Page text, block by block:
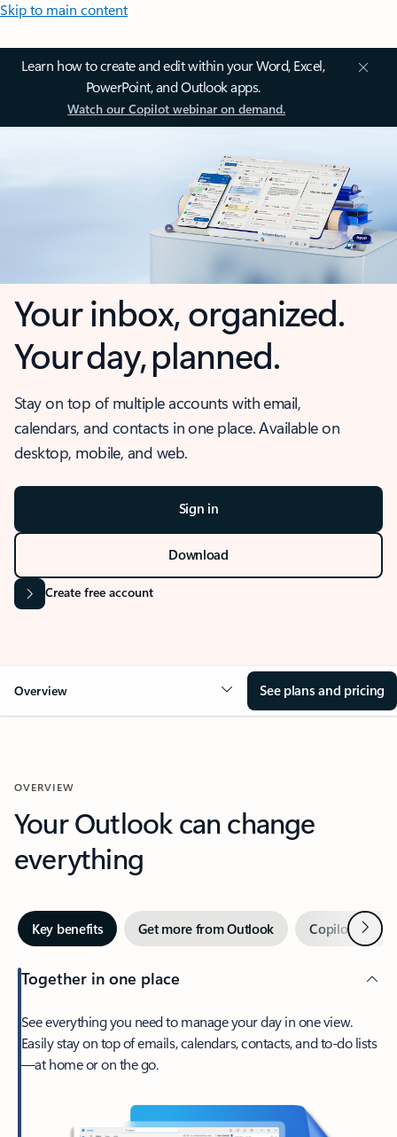
Skip to main content
Learn how to create and edit within your Word, Excel,
PowerPoint, and Outlook apps.
Watch our Copilot webinar on demand.
Your inbox, organized.
Your day, planned.
Stay on top of multiple accounts with email,
calendars, and contacts in one place. Available on
desktop, mobile, and web.
Sign in
Download
Create free account
Overview See plans and pricing
OVERVIEW
Your Outlook can change
everything
Key benefits Get more from Outlook Copilot inNext
Together in one place
See everything you need to manage your day in one view.
Easily stay on top of emails, calendars, contacts, and to-do lists
—at home or on the go.